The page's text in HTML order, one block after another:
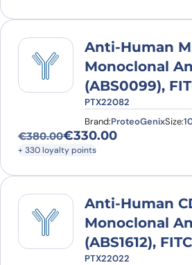
Anti-Human
Monoclonal
(ABS0099),
PTX22082
Brand:ProteoGenixSize:
€380.00
Original price was: €380.00.
€330.00
Current price is: €330.00.
+ 330 loyalty points
Anti-Human
Monoclonal
(ABS1612), FITC
PTX22022